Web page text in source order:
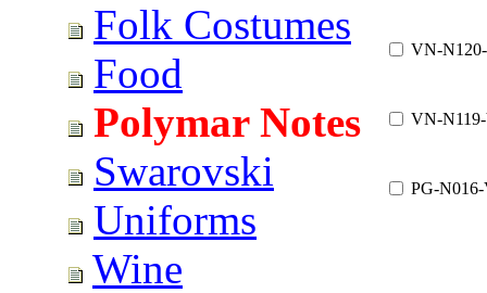
Folk Costumes
Food
Polymar Notes
Swarovski
Uniforms
Wine
VN-
VN-
PG-